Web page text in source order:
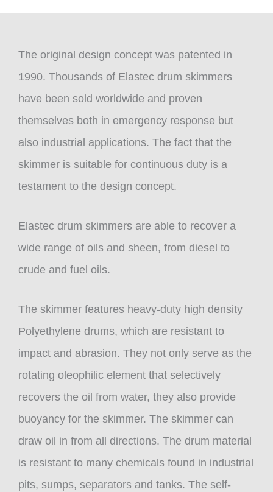
The original design concept was patented in
1990. Thousands of Elastec drum skimmers
have been sold worldwide and proven
themselves both in emergency response but
also industrial applications. The fact that the
skimmer is suitable for continuous duty is a
testament to the design concept.
Elastec drum skimmers are able to recover a
wide range of oils and sheen, from diesel to
crude and fuel oils.
The skimmer features heavy-duty high density
Polyethylene drums, which are resistant to
impact and abrasion. They not only serve as the
rotating oleophilic element that selectively
recovers the oil from water, they also provide
buoyancy for the skimmer. The skimmer can
draw oil in from all directions. The drum material
is resistant to many chemicals found in industrial
pits, sumps, separators and tanks. The self-